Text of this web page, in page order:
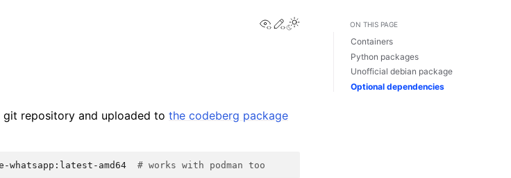
View this page
Edit this page
repository and uploaded to the codeberg package
amd64 # works with podman too
ON THIS PAGE
Containers
Python packages
Unofficial debian package
Optional dependencies